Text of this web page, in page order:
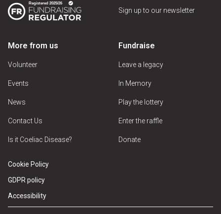
Sign up to our newsletter
More from us
Volunteer
Events
News
Contact Us
Is it Coeliac Disease?
Fundraise
Leave a legacy
In Memory
Play the lottery
Enter the raffle
Donate
Cookie Policy
GDPR policy
Accessibility